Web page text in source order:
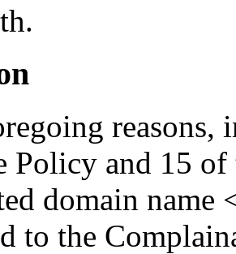
reasons,
Policy and 15 of
domain name
to the